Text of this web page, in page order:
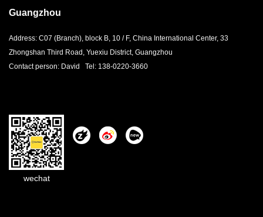
Guangzhou
Address: C07 (Branch), block B, 10 / F, China International Center, 33
Zhongshan Third Road, Yuexiu District, Guangzhou
Contact person: David Tel: 138-0220-3660
wechat